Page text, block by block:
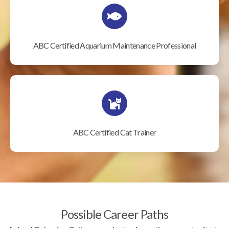
ABC Certified Aquarium Maintenance Professional
ABC Certified Cat Trainer
Possible Career Paths